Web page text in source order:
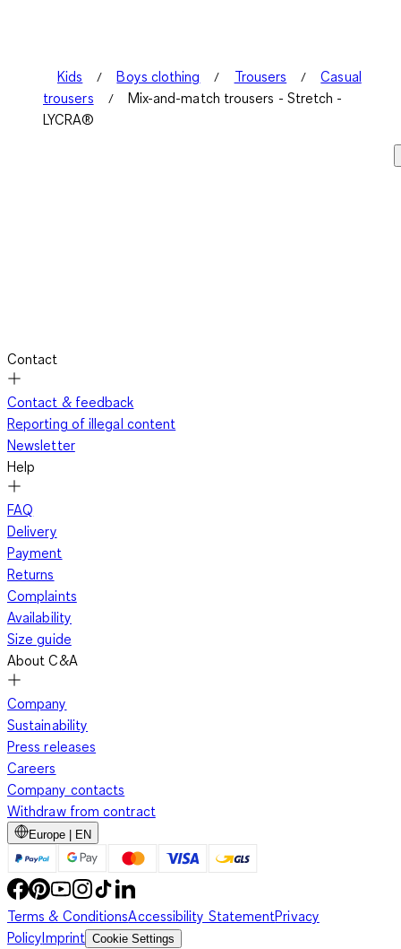
Kids Boys clothing Trousers
Casual
trousers
Mix-and-match trousers - Stretch -
LYCRA®
Contact
Contact & feedback
Reporting of illegal content
Newsletter
Help
FAQ
Delivery
Payment
Returns
Complaints
Availability
Size guide
About C&A
Company
Sustainability
Press releases
Careers
Company contacts
Withdraw from contract
Europe | EN
Terms & ConditionsAccessibility StatementPrivacy
PolicyImprint Cookie Settings